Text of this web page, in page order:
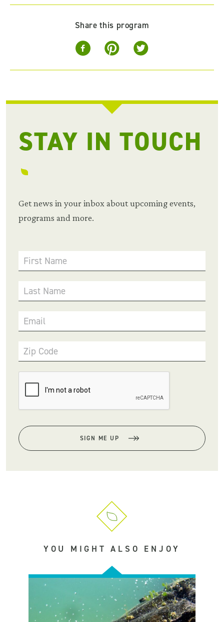
Share this program
STAY IN TOUCH
Get news in your inbox about upcoming events,
programs and more.
First Name
Last Name
Email
Zip Code
SIGN ME UP
YOU MIGHT ALSO ENJOY